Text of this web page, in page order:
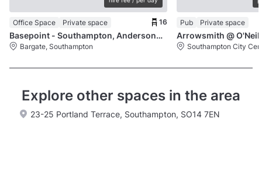
Office Space Private space 16
Basepoint - Southampton, Andersons Road
Bargate, Southampton
Pub Private space
Arrowsmith @
Southampton City
Explore other spaces in the area
23-25 Portland Terrace, Southampton, SO14 7EN